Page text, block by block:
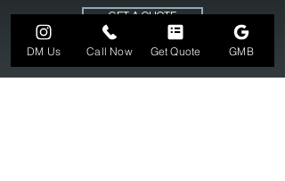
High Jewelers constantly strives for perfection
and excellence in fine custom jewelry. Mile High
Jewelers has become the premier jeweler to
bring visions into reality, so stop dreaming and
bring it to life at
GET A QUOTE
DM Us Call Now Get Quote GMB